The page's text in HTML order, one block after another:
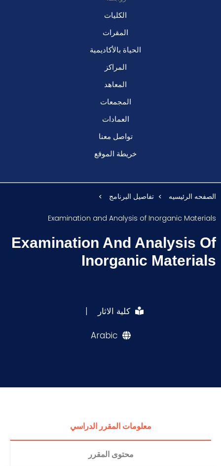
الكليات
المقرات
الحياة بالأكاديمية
المراكز
المعاهد
المجمعات
العمادات
تواصل معنا
خريطة الموقع
الصفحه الرئيسيه تفاصيل البرنامج
Examination and Analysis of Inorganic Materials
Examination And Analysis Of
Inorganic Materials
كلية الاثار |
Arabic
معلومات المقرر الدراسي
محتوى المقرر